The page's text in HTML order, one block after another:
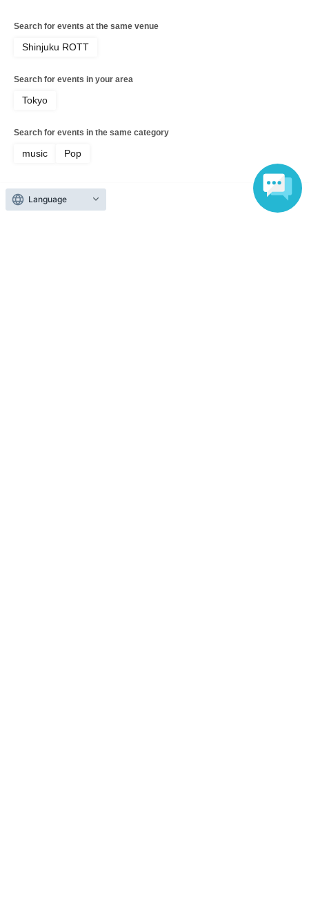
Search for events at the same venue
Shinjuku ROTT
Search for events in your area
Tokyo
Search for events in the same category
music Pop
Language